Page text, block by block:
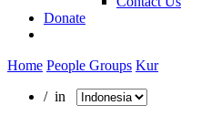
Donate
Home People Groups Kur
/ in